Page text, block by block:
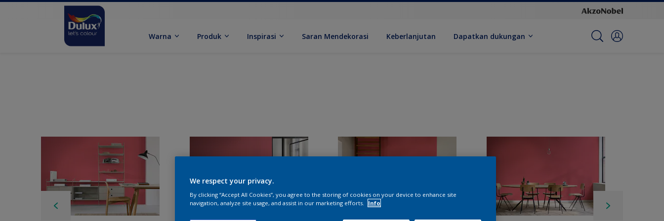
Warna Produk Inspirasi Saran Mendekorasi Keberlanjutan Dapatkan dukungan
We respect your privacy.
By clicking “Accept All Cookies”, you agree to the storing of cookies on your device to enhance site
navigation, analyze site usage, and assist in our marketing efforts.
Info